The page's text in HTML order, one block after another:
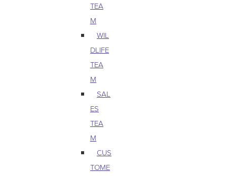
TEA
M
WIL
DLIFE
TEA
M
SAL
ES
TEA
M
CUS
TOME